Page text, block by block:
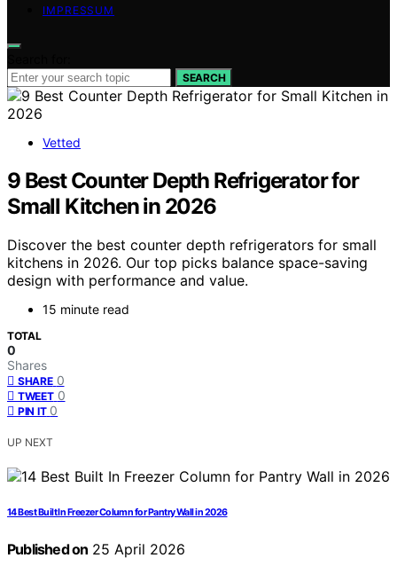
IMPRESSUM
SEARCH
Vetted
9 Best Counter Depth Refrigerator for
Small Kitchen in 2026
Discover the best counter depth refrigerators for small
kitchens in 2026. Our top picks balance space-saving
design with performance and value.
15 minute read
TOTAL
0
Shares
SHARE 0
TWEET 0
PIN IT 0
UP NEXT
14 Best Built In Freezer Column for Pantry Wall in 2026
Published on 25 April 2026